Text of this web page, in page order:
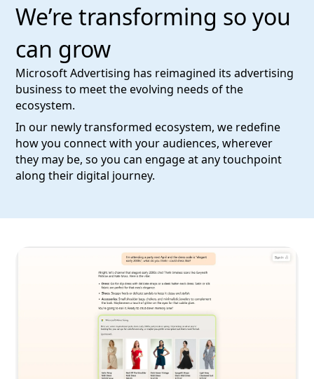
We’re transforming so you
can grow
Microsoft Advertising has reimagined its advertising
business to meet the evolving needs of the
ecosystem.
In our newly transformed ecosystem, we redefine
how you connect with your audiences, wherever
they may be, so you can engage at any touchpoint
along their digital journey.